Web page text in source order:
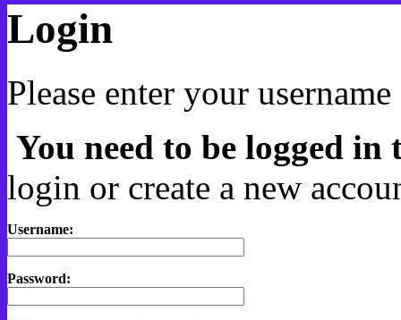
Login
Please enter your
You need to be logged in
login or create a new
Username:
Password: